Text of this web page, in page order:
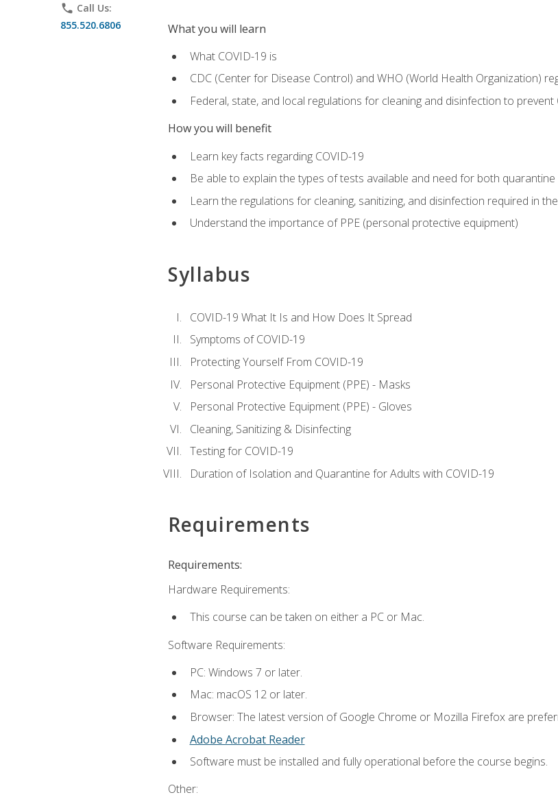
phone Call Us:
855.520.6806
What you will learn
What COVID-19 is
CDC (Center for Disease Control) and WHO (World Health Organization)
Federal, state, and local regulations for cleaning and disinfection to prevent
How you will benefit
Learn key facts regarding COVID-19
Be able to explain the types of tests available and need for both
Learn the regulations for cleaning, sanitizing, and disinfection required in
Understand the importance of PPE (personal protective equipment)
Syllabus
COVID-19 What It Is and How Does It Spread
Symptoms of COVID-19
Protecting Yourself From COVID-19
Personal Protective Equipment (PPE) - Masks
Personal Protective Equipment (PPE) - Gloves
Cleaning, Sanitizing & Disinfecting
Testing for COVID-19
Duration of Isolation and Quarantine for Adults with COVID-19
Requirements
Requirements:
Hardware Requirements:
This course can be taken on either a PC or Mac.
Software Requirements:
PC: Windows 7 or later.
Mac: macOS 12 or later.
Browser: The latest version of Google Chrome or Mozilla Firefox are
Adobe Acrobat Reader
Software must be installed and fully operational before the course begins.
Other: